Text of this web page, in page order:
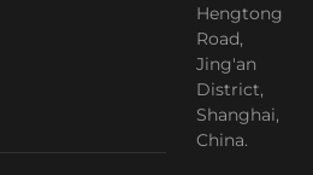
Hengtong
Road,
Jing'an
District,
Shanghai,
China.